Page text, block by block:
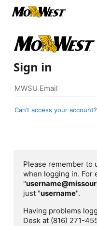
Sign in
Can’t access your account?
Please remember to
when logging in. For
"
just "username".
Having problems
Desk at (816) 271-